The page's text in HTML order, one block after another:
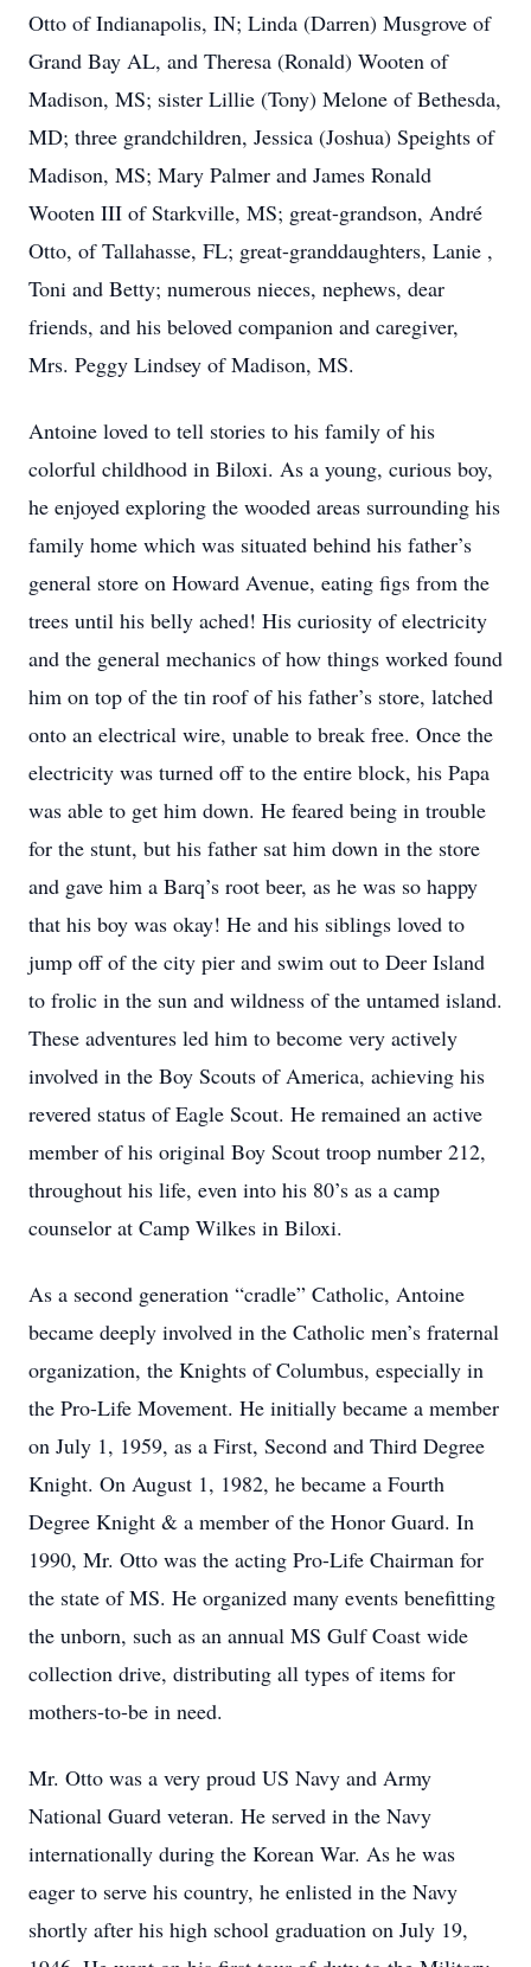
Otto of Indianapolis, IN; Linda (Darren) Musgrove of
Grand Bay AL, and Theresa (Ronald) Wooten of
Madison, MS; sister Lillie (Tony) Melone of Bethesda,
MD; three grandchildren, Jessica (Joshua) Speights of
Madison, MS; Mary Palmer and James Ronald
Wooten III of Starkville, MS; great-grandson, André
Otto, of Tallahasse, FL; great-granddaughters, Lanie ,
Toni and Betty; numerous nieces, nephews, dear
friends, and his beloved companion and caregiver,
Mrs. Peggy Lindsey of Madison, MS.
Antoine loved to tell stories to his family of his
colorful childhood in Biloxi. As a young, curious boy,
he enjoyed exploring the wooded areas surrounding his
family home which was situated behind his father’s
general store on Howard Avenue, eating figs from the
trees until his belly ached! His curiosity of electricity
and the general mechanics of how things worked found
him on top of the tin roof of his father’s store, latched
onto an electrical wire, unable to break free. Once the
electricity was turned off to the entire block, his Papa
was able to get him down. He feared being in trouble
for the stunt, but his father sat him down in the store
and gave him a Barq’s root beer, as he was so happy
that his boy was okay! He and his siblings loved to
jump off of the city pier and swim out to Deer Island
to frolic in the sun and wildness of the untamed island.
These adventures led him to become very actively
involved in the Boy Scouts of America, achieving his
revered status of Eagle Scout. He remained an active
member of his original Boy Scout troop number 212,
throughout his life, even into his 80’s as a camp
counselor at Camp Wilkes in Biloxi.
As a second generation “cradle” Catholic, Antoine
became deeply involved in the Catholic men’s fraternal
organization, the Knights of Columbus, especially in
the Pro-Life Movement. He initially became a member
on July 1, 1959, as a First, Second and Third Degree
Knight. On August 1, 1982, he became a Fourth
Degree Knight & a member of the Honor Guard. In
1990, Mr. Otto was the acting Pro-Life Chairman for
the state of MS. He organized many events benefitting
the unborn, such as an annual MS Gulf Coast wide
collection drive, distributing all types of items for
mothers-to-be in need.
Mr. Otto was a very proud US Navy and Army
National Guard veteran. He served in the Navy
internationally during the Korean War. As he was
eager to serve his country, he enlisted in the Navy
shortly after his high school graduation on July 19,